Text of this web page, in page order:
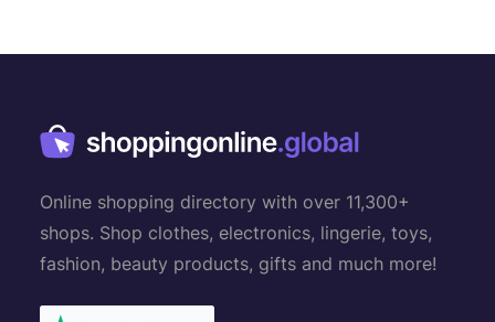
Online shopping directory with over 11,300+
shops. Shop clothes, electronics, lingerie, toys,
fashion, beauty products, gifts and much more!